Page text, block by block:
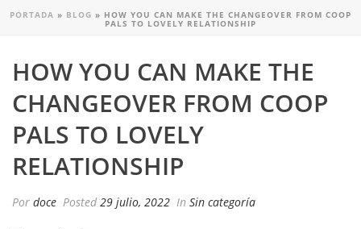
PORTADA » BLOG » HOW YOU CAN MAKE THE CHANGEOVER FROM COOP
PALS TO LOVELY RELATIONSHIP
HOW YOU CAN MAKE THE
CHANGEOVER FROM COOP
PALS TO LOVELY
RELATIONSHIP
Por doce Posted 29 julio, 2022 In Sin categoría